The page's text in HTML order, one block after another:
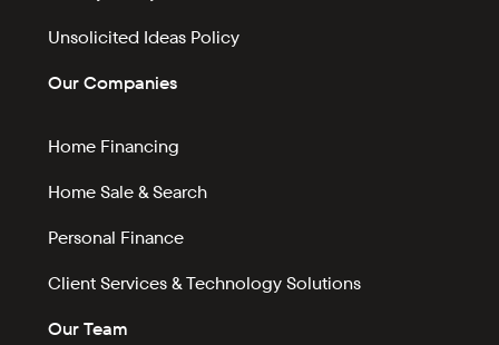
Unsolicited Ideas Policy
Our Companies
Home Financing
Home Sale & Search
Personal Finance
Client Services & Technology Solutions
Our Team